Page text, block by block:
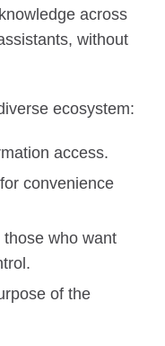
across
without
ecosystem:
access.
convenience
who want
of the